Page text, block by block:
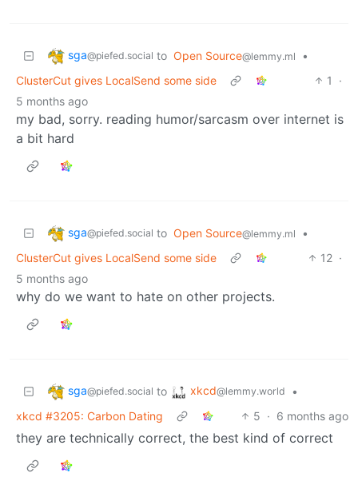
sga@piefed.social to Open Source@lemmy.ml
•
ClusterCut gives LocalSend some side
1
·
5 months ago
my bad, sorry. reading humor/sarcasm over internet is
a bit hard
sga@piefed.social to Open Source@lemmy.ml
•
ClusterCut gives LocalSend some side
12 ·
5 months ago
why do we want to hate on other projects.
sga@piefed.social to xkcd@lemmy.world
•
xkcd #3205: Carbon Dating
5 · 6 months ago
they are technically correct, the best kind of correct